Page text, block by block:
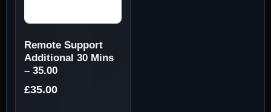
Remote Support
Additional 30 Mins
– 35.00
£35.00